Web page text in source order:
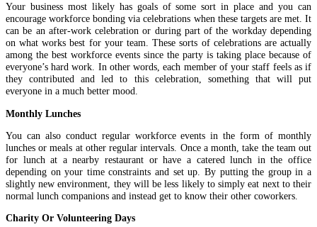
Your business most likely has goals of some sort in place and you can
encourage workforce bonding via celebrations when these targets are met. It
can be an after-work celebration or during part of the workday depending
on what works best for your team. These sorts of celebrations are actually
among the best workforce events since the party is taking place because of
everyone’s hard work. In other words, each member of your staff feels as if
they contributed and led to this celebration, something that will put
everyone in a much better mood.
Monthly Lunches
You can also conduct regular workforce events in the form of monthly
lunches or meals at other regular intervals. Once a month, take the team out
for lunch at a nearby restaurant or have a catered lunch in the office
depending on your time constraints and set up. By putting the group in a
slightly new environment, they will be less likely to simply eat next to their
normal lunch companions and instead get to know their other coworkers.
Charity Or Volunteering Days